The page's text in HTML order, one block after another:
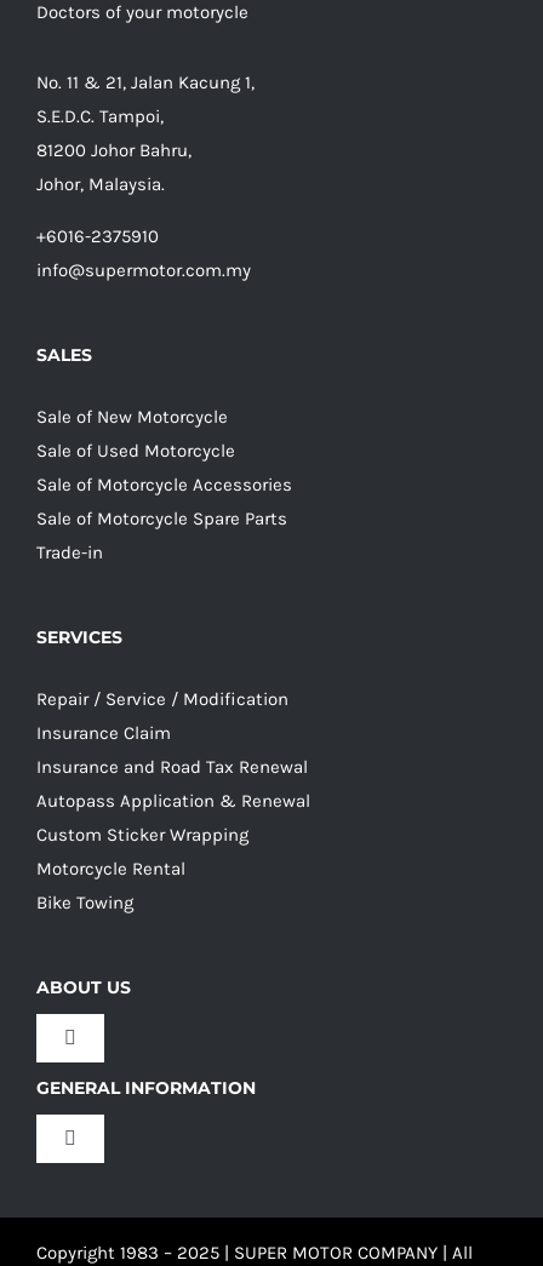
Doctors of your motorycle
No. 11 & 21, Jalan Kacung 1,
S.E.D.C. Tampoi,
81200 Johor Bahru,
Johor, Malaysia.
+6016-2375910
info@supermotor.com.my
SALES
Sale of New Motorcycle
Sale of Used Motorcycle
Sale of Motorcycle Accessories
Sale of Motorcycle Spare Parts
Trade-in
SERVICES
Repair / Service / Modification
Insurance Claim
Insurance and Road Tax Renewal
Autopass Application & Renewal
Custom Sticker Wrapping
Motorcycle Rental
Bike Towing
ABOUT US
Toggle
Our Culture
GENERAL INFORMATION
Toggle
Copyright 1983 – 2025 | SUPER MOTOR COMPANY | All